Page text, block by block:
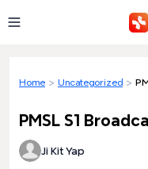
Home > Uncategorized >
PMSL S1
Ji Kit Yap